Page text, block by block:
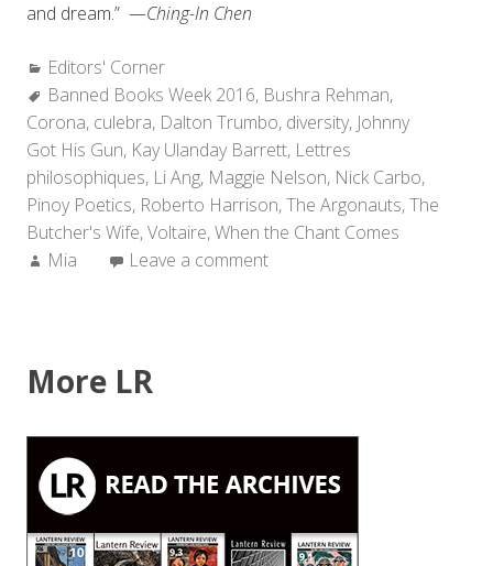
and dream.” —Ching-In Chen
Categories:
Editors' Corner
Tags:
Banned Books Week 2016, Bushra Rehman,
Corona, culebra, Dalton Trumbo, diversity, Johnny
Got His Gun, Kay Ulanday Barrett, Lettres
philosophiques, Li Ang, Maggie Nelson, Nick Carbo,
Pinoy Poetics, Roberto Harrison,The Argonauts,The
Butcher's Wife,Voltaire,When the Chant Comes
Author:
Mia Leave a comment
More LR